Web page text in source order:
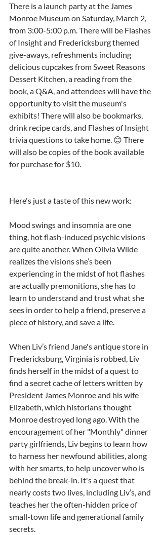
There is a launch party at the James
Monroe Museum on Saturday, March 2,
from 3:00-5:00 p.m. There will be Flashes
of Insight and Fredericksburg themed
give-aways, refreshments including
delicious cupcakes from Sweet Reasons
Dessert Kitchen, a reading from the
book, a Q&A, and attendees will have the
opportunity to visit the museum's
exhibits! There will also be bookmarks,
drink recipe cards, and Flashes of Insight
trivia questions to take home. 😊 There
will also be copies of the book available
for purchase for $10.
Here's just a taste of this new work:
Mood swings and insomnia are one
thing, hot flash-induced psychic visions
are quite another. When Olivia Wilde
realizes the visions she’s been
experiencing in the midst of hot flashes
are actually premonitions, she has to
learn to understand and trust what she
sees in order to help a friend, preserve a
piece of history, and save a life.
When Liv’s friend Jane's antique store in
Fredericksburg, Virginia is robbed, Liv
finds herself in the midst of a quest to
find a secret cache of letters written by
President James Monroe and his wife
Elizabeth, which historians thought
Monroe destroyed long ago. With the
encouragement of her "Monthly" dinner
party girlfriends, Liv begins to learn how
to harness her newfound abilities, along
with her smarts, to help uncover who is
behind the break-in. It's a quest that
nearly costs two lives, including Liv’s, and
teaches her the often-hidden price of
small-town life and generational family
secrets.